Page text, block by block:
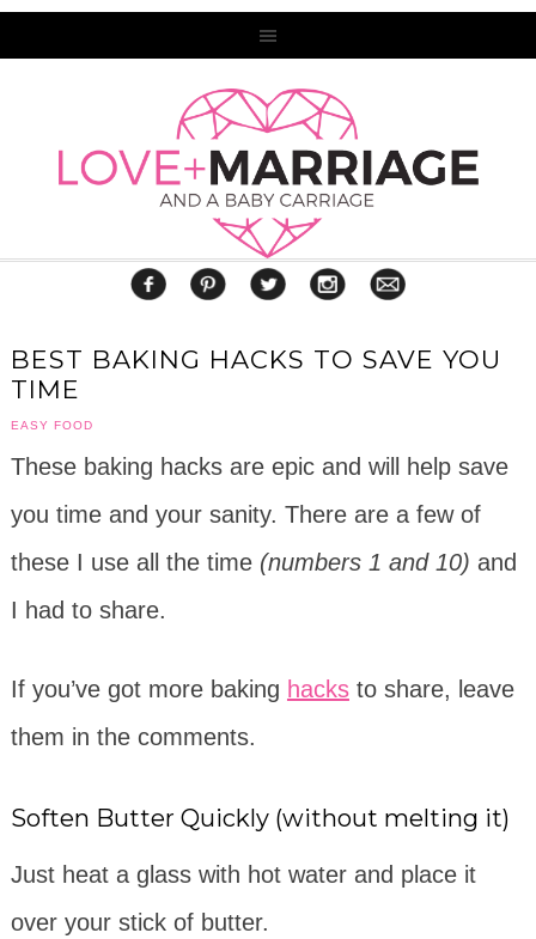
BEST BAKING HACKS TO SAVE YOU
TIME
EASY FOOD
These baking hacks are epic and will help save
you time and your sanity. There are a few of
these I use all the time (numbers 1 and 10) and
I had to share.
If you’ve got more baking hacksto share, leave
them in the comments.
Soften Butter Quickly (without melting it)
Just heat a glass with hot water and place it
over your stick of butter.